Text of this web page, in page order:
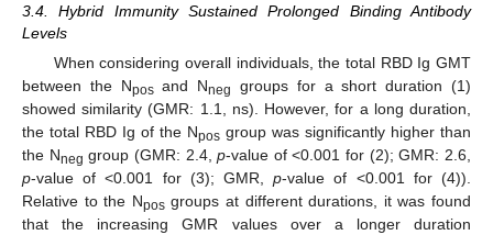
3.4. Hybrid Immunity Sustained Prolonged Binding Antibody
Levels
When considering overall individuals, the total RBD Ig GMT
between the Nposand Nneg
groups for a short duration (1)
showed similarity (GMR: 1.1, ns). However, for a long duration,
the total RBD Ig of the Npos group was significantly higher than
the Nneg group (GMR: 2.4,p-value of <0.001 for (2); GMR: 2.6,
p-value of <0.001 for (3); GMR,p-value of <0.001 for (4)).
Relative to the Nposgroups at different durations, it was found
that the increasing GMR values over a longer duration